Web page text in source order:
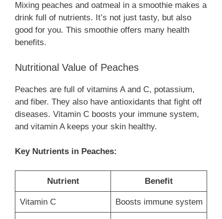
Mixing peaches and oatmeal in a smoothie makes a
drink full of nutrients. It’s not just tasty, but also
good for you. This smoothie offers many health
benefits.
Nutritional Value of Peaches
Peaches are full of vitamins A and C, potassium,
and fiber. They also have antioxidants that fight off
diseases. Vitamin C boosts your immune system,
and vitamin A keeps your skin healthy.
Key Nutrients in Peaches:
Nutrient Benefit
Vitamin C Boosts immune system